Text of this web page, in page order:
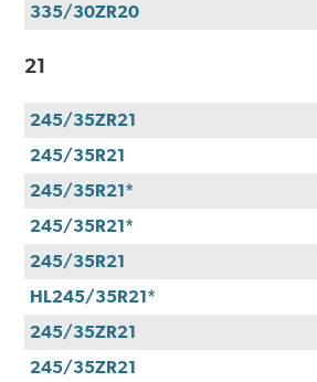
335/30ZR20
21
245/35ZR21
245/35R21
245/35R21*
245/35R21*
245/35R21
HL245/35R21*
245/35ZR21
245/35ZR21